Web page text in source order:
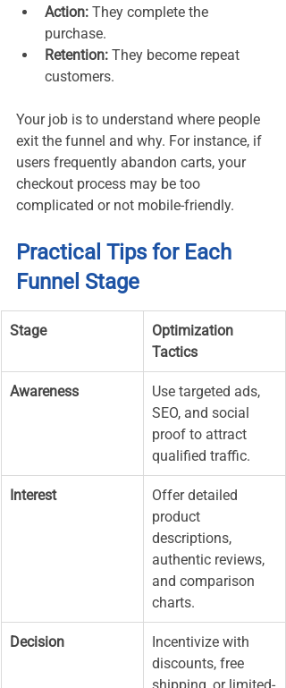
Action: They complete the
purchase.
Retention: They become repeat
customers.
Your job is to understand where people
exit the funnel and why. For instance, if
users frequently abandon carts, your
checkout process may be too
complicated or not mobile-friendly.
Practical Tips for Each
Funnel Stage
Stage
Optimization
Tactics
Awareness
Use targeted ads,
SEO, and social
proof to attract
qualified traffic.
Interest
Offer detailed
product
descriptions,
authentic reviews,
and comparison
charts.
Decision
Incentivize with
discounts, free